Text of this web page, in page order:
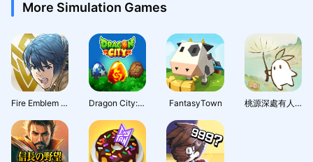
More Simulation Games
Fire Emblem Heroes Dragon City: Mobile Adventure FantasyTown 桃源深處有人家 - 1.5周年慶